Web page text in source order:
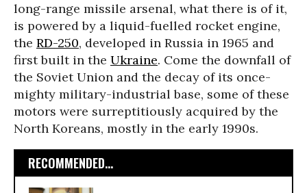
long-range missile arsenal, what there is of it,
is powered by a liquid-fuelled rocket engine,
the RD-250, developed in Russia in 1965 and
first built in the Ukraine. Come the downfall of
the Soviet Union and the decay of its once-
mighty military-industrial base, some of these
motors were surreptitiously acquired by the
North Koreans, mostly in the early 1990s.
RECOMMENDED...